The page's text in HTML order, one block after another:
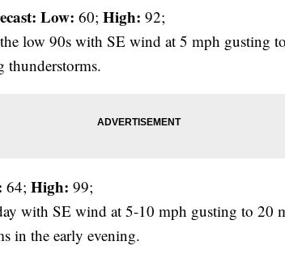
Low: 60; High: 92;
low 90s with SE wind at 5 mph gusting
thunderstorms.
64; High: 99;
with SE wind at 5-10 mph gusting to 20
in the early evening.